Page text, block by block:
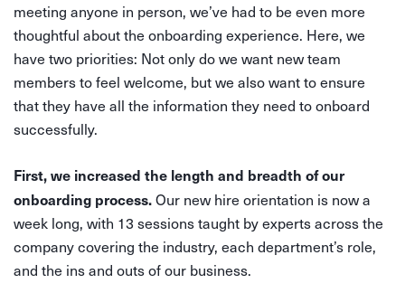
meeting anyone in person, we’ve had to be even more
thoughtful about the onboarding experience. Here, we
have two priorities: Not only do we want new team
members to feel welcome, but we also want to ensure
that they have all the information they need to onboard
successfully.
First, we increased the length and breadth of our
onboarding process.Our new hire orientation is now a
week long, with 13 sessions taught by experts across the
company covering the industry, each department’s role,
and the ins and outs of our business.